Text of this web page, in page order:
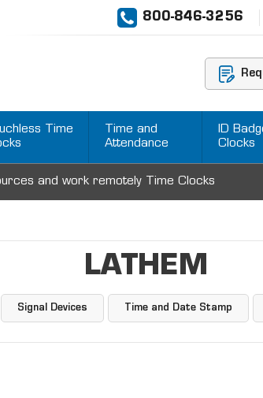
800-846-3256
Time
Time and
Attendance
ID
Clocks
and work remotely Time Clocks
LATHEM
Signal Devices Time and Date Stamp